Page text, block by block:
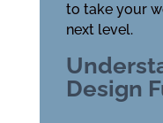
to take your
next level.
Design